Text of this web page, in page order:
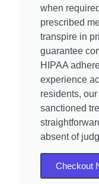
when
prescribed
transpire in
guarantee
HIPAA
experience
residents,
sanctioned
absent of
Checkout